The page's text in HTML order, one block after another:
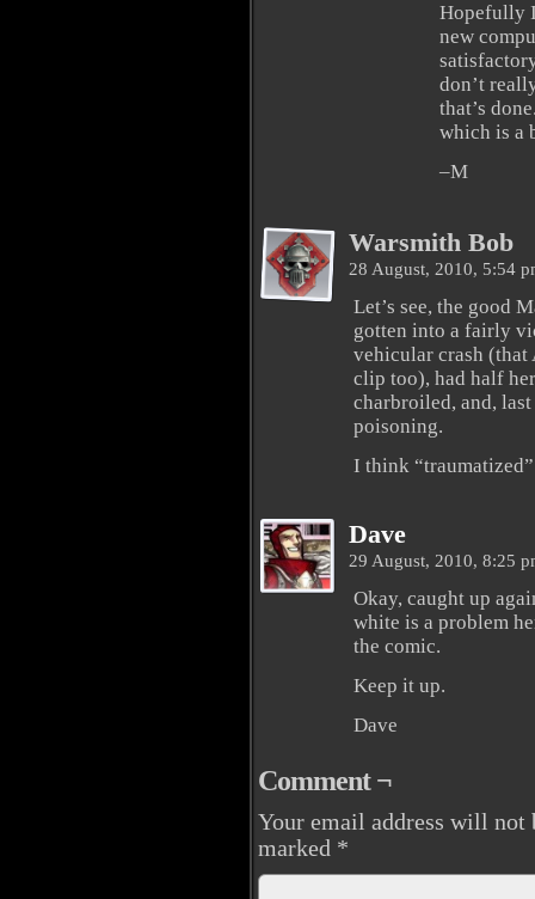
Hopefully
new
don’t
that’s
which is a
–M
Warsmith Bob
28 August, 2010, 5:54
Let’s see, the good
gotten into a fairly
vehicular crash (that
clip too), had half
charbroiled, and,
poisoning.
I think
Dave
29 August, 2010, 8:25
Okay, caught up
white is a problem
the comic.
Keep it up.
Dave
Comment ¬
Your email address will not
marked *